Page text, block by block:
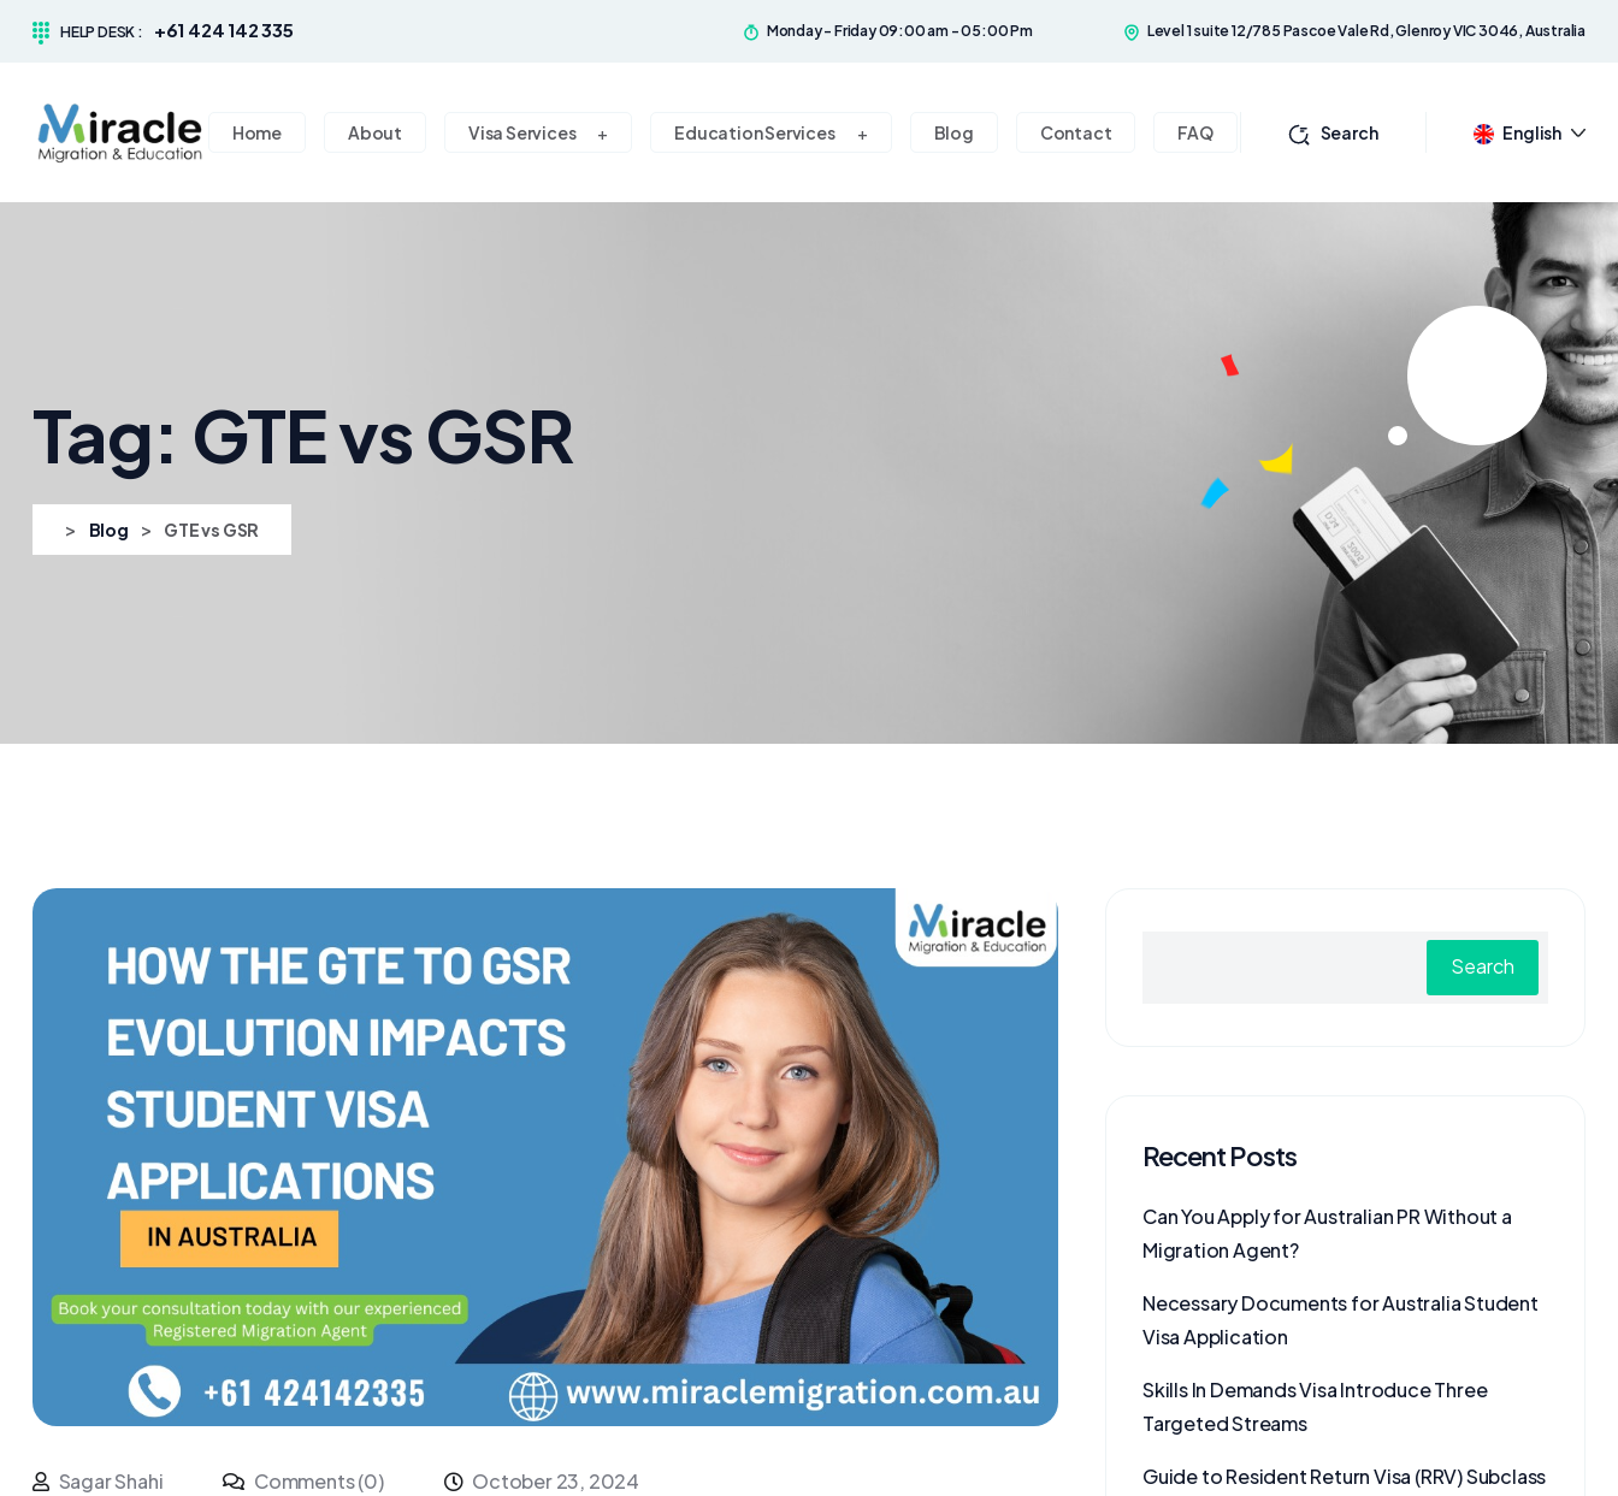
HELP DESK : +61 424 142 335 Monday - Friday 09:00 am - 05:00 Pm Level 1 suite 12/785 Pascoe Vale Rd, Glenroy VIC 3046, Australia
Home About Visa Services Education Services Blog Contact FAQ Search English
Tag: GTE vs GSR
> Blog > GTE vs GSR
Sagar Shahi Comments (0) October 23, 2024
Search
Recent Posts
Can You Apply for Australian PR Without a
Migration Agent?
Necessary Documents for Australia Student
Visa Application
Skills In Demands Visa Introduce Three
Targeted Streams
Guide to Resident Return Visa (RRV) Subclass